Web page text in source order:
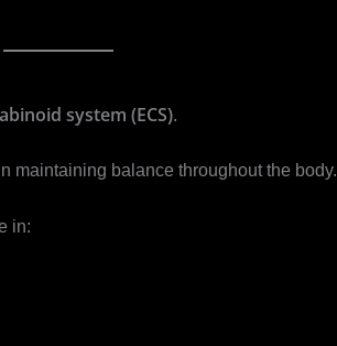
system (ECS).
maintaining balance throughout the body.
in: